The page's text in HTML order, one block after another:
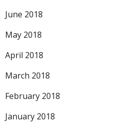
June 2018
May 2018
April 2018
March 2018
February 2018
January 2018